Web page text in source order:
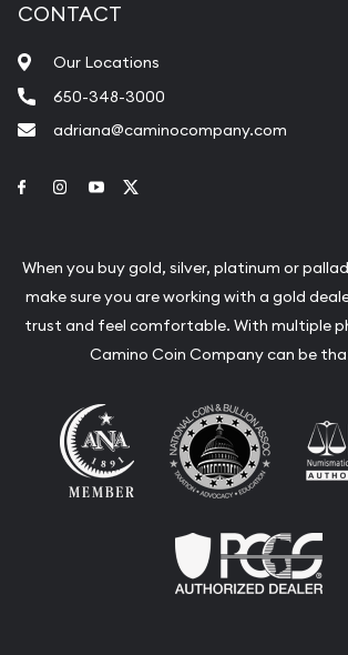
CONTACT
Our Locations
650-348-3000
adriana@caminocompany.com
Link to Facebook
Link to Instagram
Link to Youtube
When you buy gold, silver, platinum or
make sure you are working with a gold
trust and feel comfortable. With multiple
Camino Coin Company can be